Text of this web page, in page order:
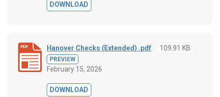
DOWNLOAD
Hanover Checks (Extended) .pdf 109.91 KB
PREVIEW
February 15, 2026
DOWNLOAD